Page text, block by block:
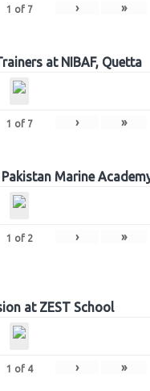
1 of 7 › »
at NIBAF, Quetta
1 of 7 › »
Marine
1 of 2 › »
at ZEST School
1 of 4 › »